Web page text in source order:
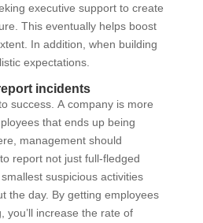
executive support to create
This eventually helps boost
In addition, when building
expectations.
incidents
success. A company is more
that ends up being
management should
report not just full-fledged
suspicious activities
the day. By getting employees
you’ll increase the rate of